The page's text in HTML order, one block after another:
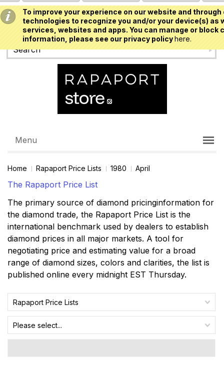
To improve your experience on our website and
technologies to recognize you and/or your device(s)
services, websites and apps. You can manage or
information, please see our privacy policyhere.
USD
Menu
Home Rapaport Price Lists 1980 April
The Rapaport Price List
The primary source of diamond pricinginformation for
the diamond trade, the Rapaport Price List is the
international benchmark used by dealers to establish
diamond prices in all major markets. A tool for
negotiating price and estimating value for a broad
range of diamond sizes, colors and clarities, the list is
published online every midnight EST Thursday.
Rapaport Price Lists
Please select...